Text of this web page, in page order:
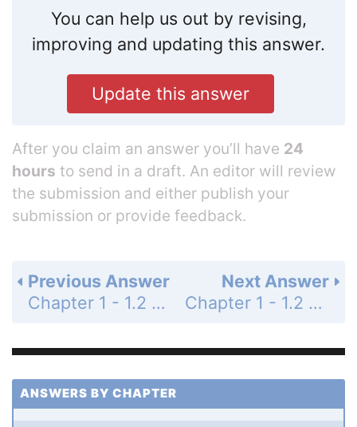
You can help us out by revising,
improving and updating this answer.
Update this answer
After you claim an answer you’ll have 24
hours to send in a draft. An editor will review
the submission and either publish your
submission or provide feedback.
Next Answer
Chapter 1 - 1.2 - Linear Equations in One Variable - 1.2 Exercises - Page 87: 28
Previous Answer
Chapter 1 - 1.2 - Linear Equations in One Variable - 1.2 Exercises - Page 87: 26
ANSWERS BY CHAPTER